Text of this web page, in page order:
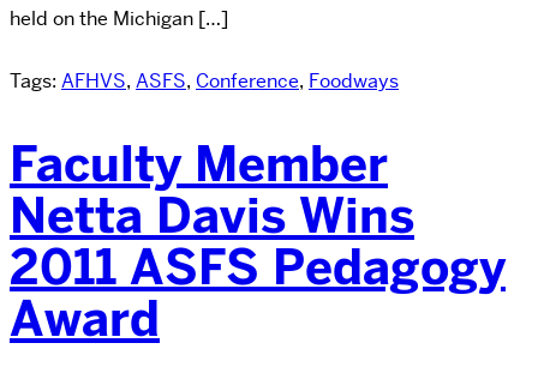
held on the Michigan […]
Tags: AFHVS, ASFS, Conference, Foodways
Faculty Member
Netta Davis Wins
2011 ASFS Pedagogy
Award